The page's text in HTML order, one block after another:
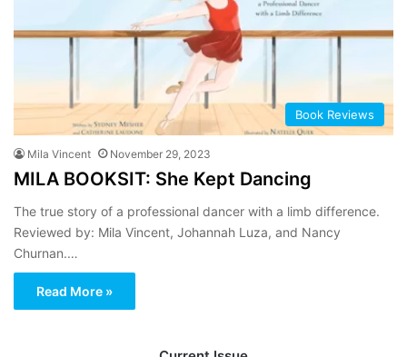
Book Reviews
Mila Vincent November 29, 2023
MILA BOOKSIT: She Kept Dancing
The true story of a professional dancer with a limb difference.
Reviewed by: Mila Vincent, Johannah Luza, and Nancy
Churnan.…
Read More »